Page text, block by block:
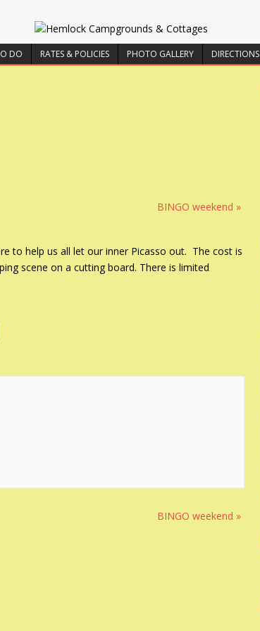
DO RATES & POLICIES PHOTO GALLERY DIRECTIONS
BINGO weekend »
to help us all let our inner Picasso out. The cost is
scene on a cutting board. There is limited
BINGO weekend »